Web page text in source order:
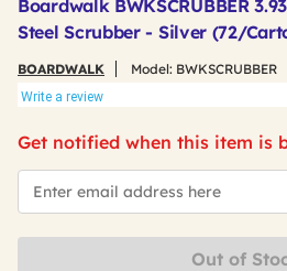
Boardwalk BWKSCRUBBER
Steel Scrubber - Silver (72/
BOARDWALK Model: BWKSCRUBBER
Write a review
Get notified when this item is
*Email
Out of